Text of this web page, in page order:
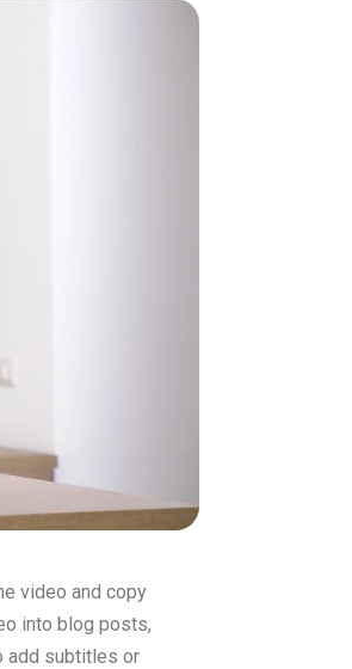
video and copy
into blog posts,
add subtitles or